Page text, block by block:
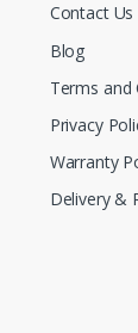
Contact Us
Blog
Terms and
Privacy
Warranty
Delivery &